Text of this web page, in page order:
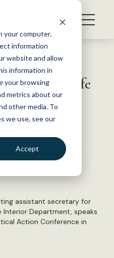
your computer.
information
website and allow
information in
your browsing
metrics about our
other media. To
we use, see our
Accept
to wildlife
assistant secretary for
Interior Department, speaks
Action Conference in